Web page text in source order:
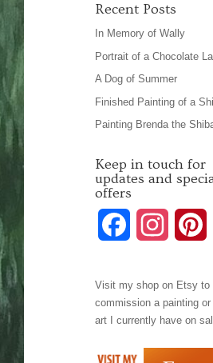
Recent Posts
In Memory of Wally
Portrait of a Chocolate
A Dog of Summer
Finished Painting of a
Painting Brenda the
Keep in touch for
updates and
offers
c
e
b
s
t
a
t
Visit my shop on Etsy to
commission a painting
art I currently have on